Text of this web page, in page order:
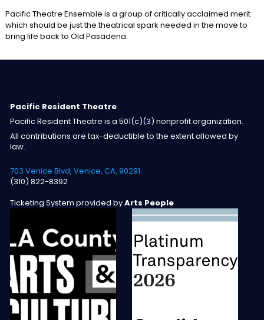
Pacific Theatre Ensemble is a group of critically acclaimed merit
which should be just the theatrical spark needed in the move to
bring life back to Old Pasadena.
Pacific Resident Theatre
Pacific Resident Theatre is a 501(c)(3) nonprofit organization.
All contributions are tax-deductible to the extent allowed by
law.
703 Venice Blvd, Venice, CA, 90291
(310) 822-8392
Ticketing System provided byArts People